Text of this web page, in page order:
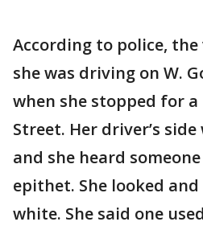
According to police,
she was driving on W.
when she stopped for
Street. Her driver’s
and she heard
epithet. She looked
white. She said one